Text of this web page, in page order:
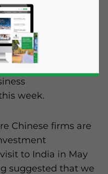
Prime Minister
welcomed
his country but
creating Chinese
week.
Chinese firms are
to India in May
suggested that we